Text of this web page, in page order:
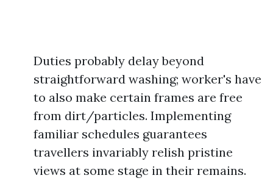
Duties probably delay beyond
straightforward washing; worker's have
to also make certain frames are free
from dirt/particles. Implementing
familiar schedules guarantees
travellers invariably relish pristine
views at some stage in their remains.